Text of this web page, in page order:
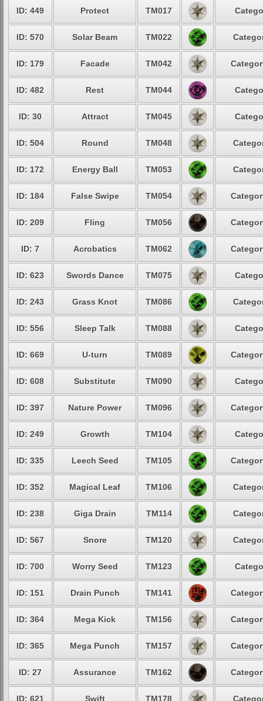
ID: 449 Protect TM017
ID: 570 Solar Beam TM022
ID: 179 Facade TM042
ID: 482 Rest TM044
ID: 30 Attract TM045
ID: 504 Round TM048
ID: 172 Energy Ball TM053
ID: 184 False Swipe TM054
ID: 209 Fling TM056
ID: 7 Acrobatics TM062
ID: 623 Swords Dance TM075
ID: 243 Grass Knot TM086
ID: 556 Sleep Talk TM088
ID: 669 U-turn TM089
ID: 608 Substitute TM090
ID: 397 Nature Power TM096
ID: 249 Growth TM104
ID: 335 Leech Seed TM105
ID: 352 Magical Leaf TM106
ID: 238 Giga Drain TM114
ID: 567 Snore TM120
ID: 700 Worry Seed TM123
ID: 151 Drain Punch TM141
ID: 364 Mega Kick TM156
ID: 365 Mega Punch TM157
ID: 27 Assurance TM162
ID: 621 Swift TM178